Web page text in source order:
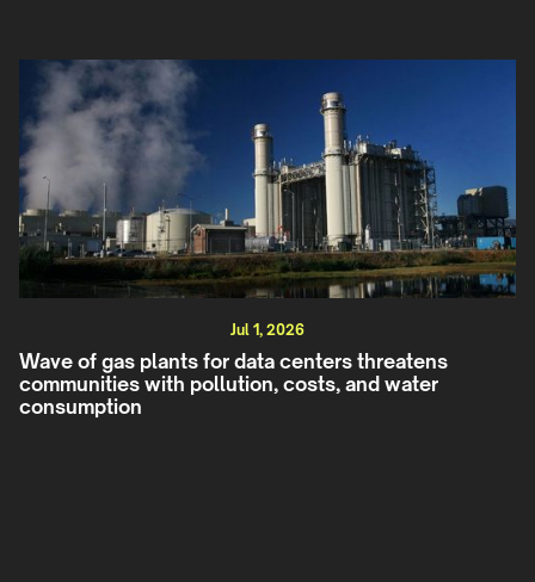
Jul 1, 2026
Wave of gas plants for data centers threatens
communities with pollution, costs, and water
consumption